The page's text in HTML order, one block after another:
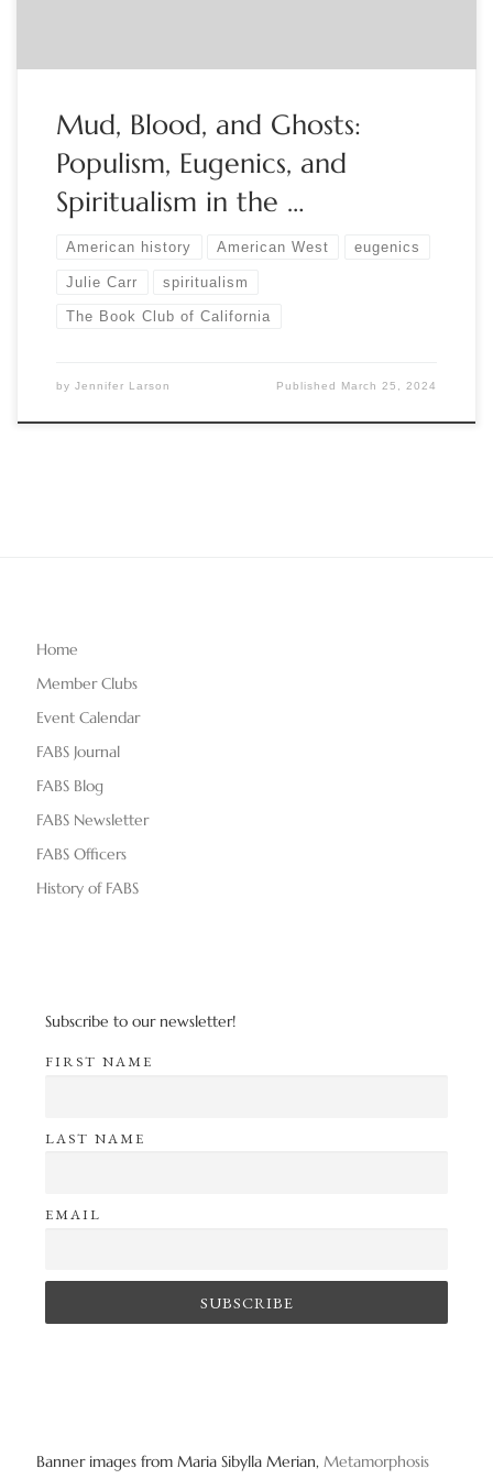
Mud, Blood, and Ghosts:
Populism, Eugenics, and
Spiritualism in the …
American history American West eugenics
Julie Carr spiritualism
The Book Club of California
by Jennifer Larson Published March 25, 2024
Home
Member Clubs
Event Calendar
FABS Journal
FABS Blog
FABS Newsletter
FABS Officers
History of FABS
Subscribe to our newsletter!
FIRST NAME
LAST NAME
EMAIL
Banner images from Maria Sibylla Merian, Metamorphosis